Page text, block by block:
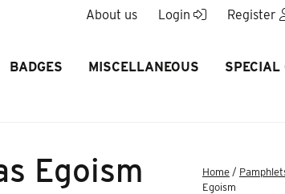
About us Login Register
BADGES MISCELLANEOUS SPECIAL
Egoism Home /
Egoism